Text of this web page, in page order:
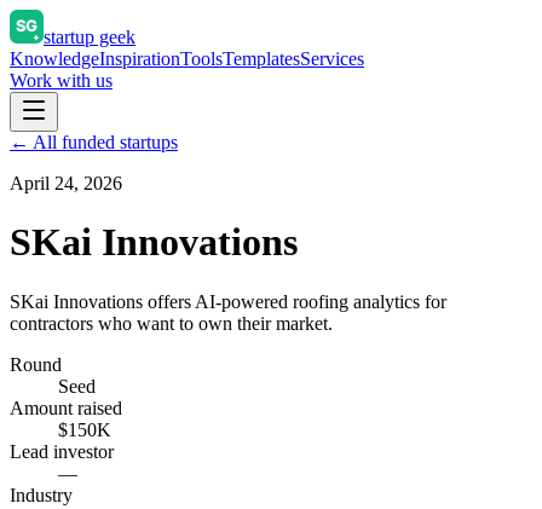
startup geek
KnowledgeInspirationToolsTemplatesServices
Work with us
← All funded startups
April 24, 2026
SKai Innovations
SKai Innovations offers AI-powered roofing analytics for
contractors who want to own their market.
Round
Seed
Amount raised
$150K
Lead investor
—
Industry